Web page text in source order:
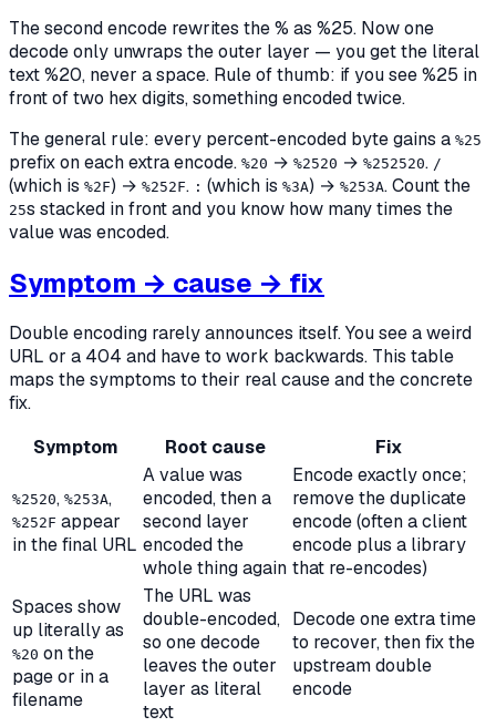
The second encode rewrites the% as %25. Now one
decode only unwraps the outer layer — you get the literal
text%20, never a space. Rule of thumb: if you see %25 in
front of two hex digits, something encoded twice.
The general rule: every percent-encoded byte gains a %25
prefix on each extra encode. %20 → %2520 → %252520. /
(which is %2F) → %252F. : (which is %3A) → %253A. Count the
25s stacked in front and you know how many times the
value was encoded.
Symptom → cause → fix
Double encoding rarely announces itself. You see a weird
URL or a 404 and have to work backwards. This table
maps the symptoms to their real cause and the concrete
fix.
Symptom
Root cause Fix
%2520, %253A,
%252F appear
in the final URL
A value was
encoded, then a
second layer
encoded the
whole thing again
Encode exactly once;
remove the duplicate
encode (often a client
encode plus a library
that re-encodes)
Spaces show
up literally as
%20 on the
page or in a
filename
The URL was
double-encoded,
so one decode
leaves the outer
layer as literal
text
Decode one extra time
to recover, then fix the
upstream double
encode